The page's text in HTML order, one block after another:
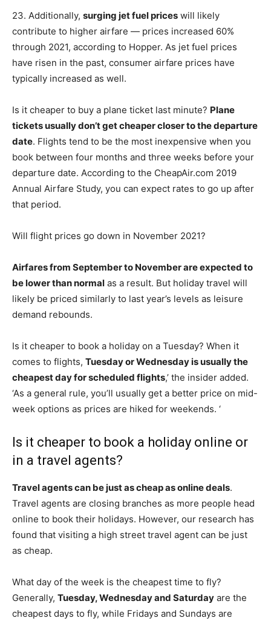
23. Additionally, surging jet fuel prices will likely
contribute to higher airfare — prices increased 60%
through 2021, according to Hopper. As jet fuel prices
have risen in the past, consumer airfare prices have
typically increased as well.
Is it cheaper to buy a plane ticket last minute? Plane
tickets usually don’t get cheaper closer to the departure
date. Flights tend to be the most inexpensive when you
book between four months and three weeks before your
departure date. According to the CheapAir.com 2019
Annual Airfare Study, you can expect rates to go up after
that period.
Will flight prices go down in November 2021?
Airfares from September to November are expected to
be lower than normal as a result. But holiday travel will
likely be priced similarly to last year’s levels as leisure
demand rebounds.
Is it cheaper to book a holiday on a Tuesday? When it
comes to flights, Tuesday or Wednesday is usually the
cheapest day for scheduled flights,’ the insider added.
‘As a general rule, you’ll usually get a better price on mid-
week options as prices are hiked for weekends. ‘
Is it cheaper to book a holiday online or
in a travel agents?
Travel agents can be just as cheap as online deals.
Travel agents are closing branches as more people head
online to book their holidays. However, our research has
found that visiting a high street travel agent can be just
as cheap.
What day of the week is the cheapest time to fly?
Generally, Tuesday, Wednesday and Saturday are the
cheapest days to fly, while Fridays and Sundays are